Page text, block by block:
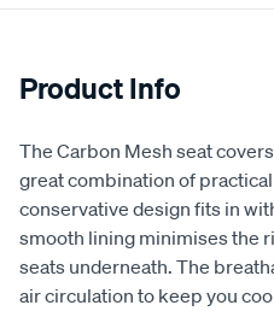
Product Info
The Carbon Mesh seat
great combination of
conservative design fits in
smooth lining minimises the
seats underneath. The
air circulation to keep you